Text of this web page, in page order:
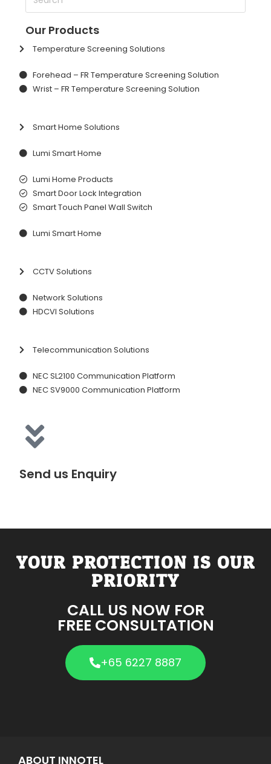
Our Products
Temperature Screening Solutions
Forehead – FR Temperature Screening Solution
Wrist – FR Temperature Screening Solution
Smart Home Solutions
Lumi Smart Home
Lumi Home Products
Smart Door Lock Integration
Smart Touch Panel Wall Switch
Lumi Smart Home
CCTV Solutions
Network Solutions
HDCVI Solutions
Telecommunication Solutions
NEC SL2100 Communication Platform
NEC SV9000 Communication Platform
Send us Enquiry
YOUR PROTECTION IS OUR
PRIORITY
CALL US NOW FOR
FREE CONSULTATION
+65 6227 8887
ABOUT INNOTEL